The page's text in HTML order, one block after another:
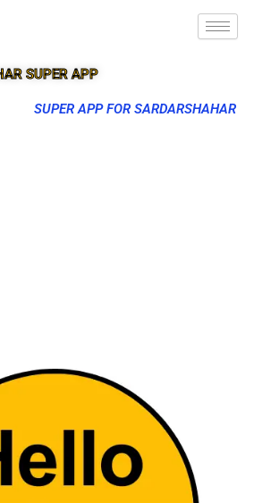
SUPER APP
SUPER APP FOR SARDARSHAHAR